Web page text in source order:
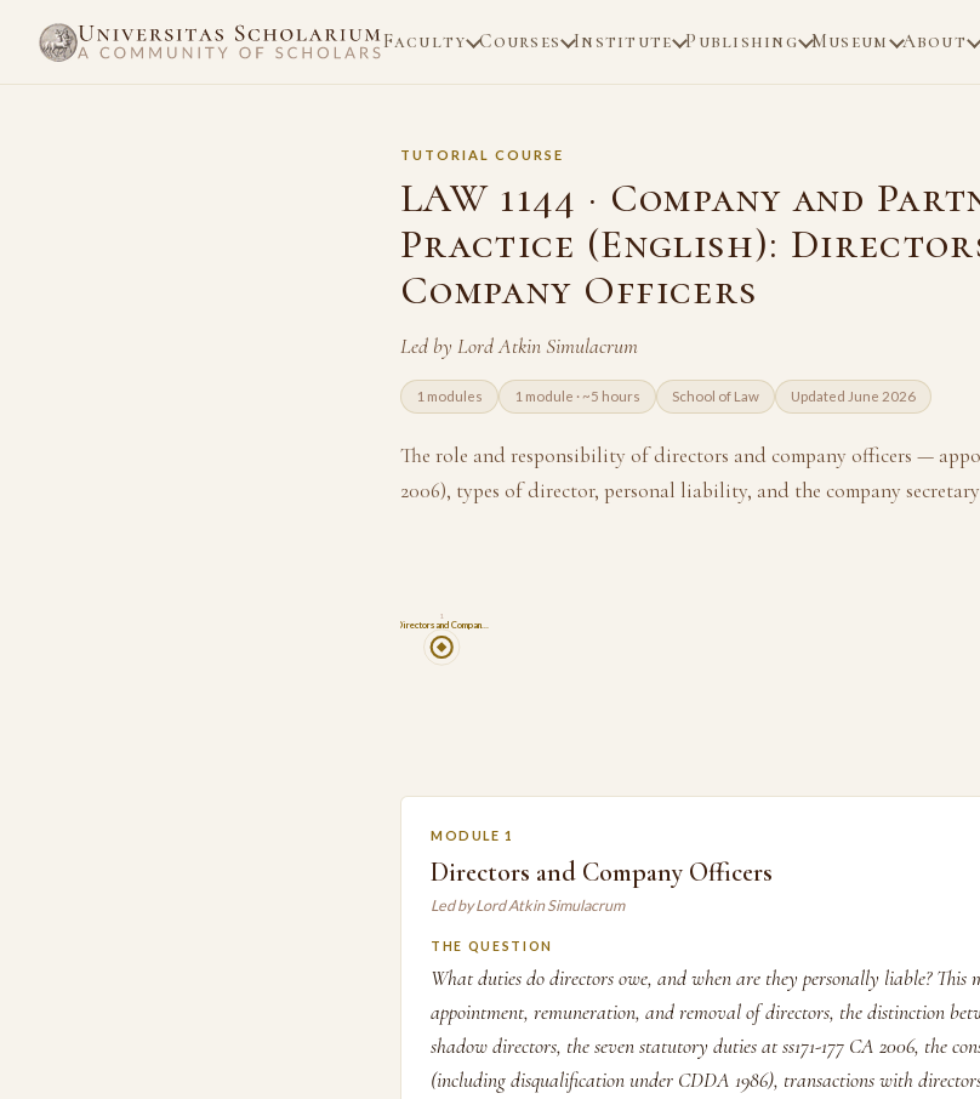
Faculty Courses Institute Publishing Museum About
TUTORIAL COURSE
LAW 1144 · Company and
Practice (English):
Company Officers
Led by Lord Atkin Simulacrum
1 modules 1 module · ~5 hours School of Law Updated June 2026
The role and responsibility of directors and company officers —
2006), types of director, personal liability, and the company
Directors and Compan…
1
MODULE 1
Directors and Company Officers
Led by Lord Atkin Simulacrum
THE QUESTION
What duties do directors owe, and when are they personally liable? This
appointment, remuneration, and removal of directors, the distinction
shadow directors, the seven statutory duties at ss171-177 CA 2006, the
(including disqualification under CDDA 1986), transactions with